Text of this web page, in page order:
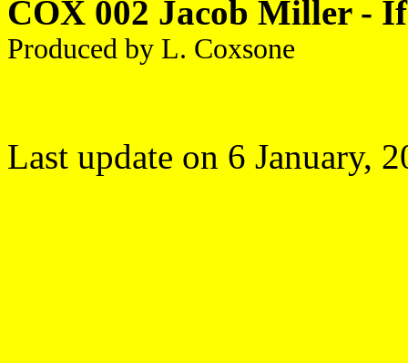
COX 002 Jacob Miller -
Produced by L. Coxsone
Last update on 6 January,